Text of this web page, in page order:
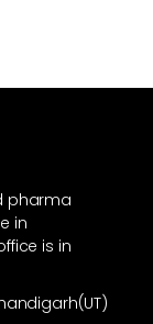
pharma
in
is in